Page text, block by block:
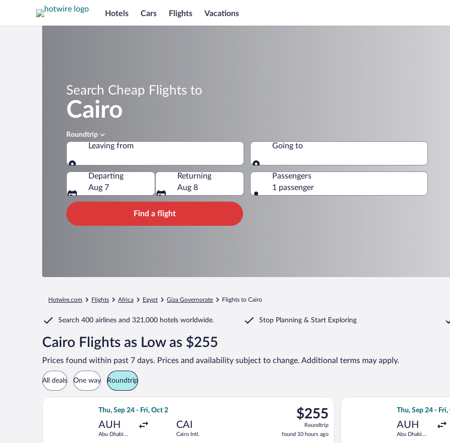
Hotels Cars Flights Vacations
Search Cheap Flights to
Cairo
Roundtrip
Leaving from Going to
Going to
Departing
Aug 7
Returning
Aug 8
Passengers
1 passenger
Find a flight
Hotwire.com Flights Africa Egypt Giza Governorate Flights to Cairo
Search 400 airlines and 321,000 hotels worldwide. Stop Planning & Start Exploring
Cairo Flights as Low as $255
Prices found within past 7 days. Prices and availability subject to change. Additional terms may apply.
All deals One way Roundtrip
Thu, Sep 24 - Fri, Oct 2
AUH
Abu Dhabi
CAI
Cairo Intl.
$255
Roundtrip,
found
10
$255
Roundtrip
found 10 hours ago
Select Royal Jordanian flight, departing Thu, Sep 24 from Abu Dhabi Intl. to Cairo Intl., returning Fri,
Thu, Sep 24 -
AUH
Abu Dhabi
Select Etihad